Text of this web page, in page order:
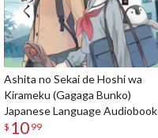
Ashita no Sekai de Hoshi wa
Kirameku (Gagaga Bunko)
Japanese Language Audiobook
$ 10 99